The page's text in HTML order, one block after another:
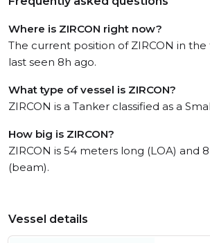
Where is ZIRCON right now?
The current position of ZIRCON in the
last seen 8h ago.
What type of vessel is ZIRCON?
ZIRCON is a Tanker classified as a
How big is ZIRCON?
ZIRCON is 54 meters long (LOA) and
(beam).
Vessel details